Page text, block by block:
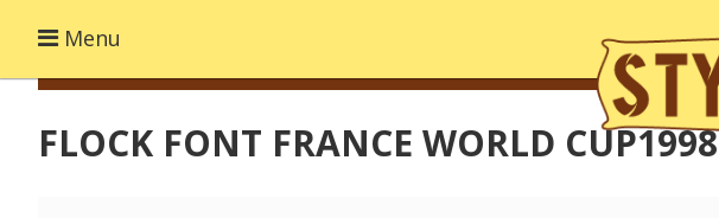
Menu
FLOCK FONT FRANCE WORLD CUP1998